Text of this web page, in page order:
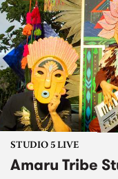
STUDIO 5 LIVE
Amaru Tribe